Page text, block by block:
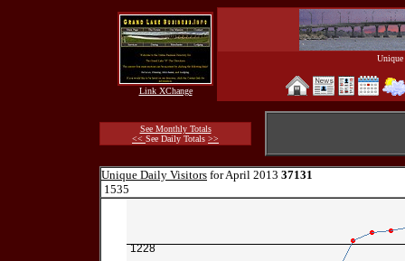
Link XChange
See Monthly Totals
<< See Daily Totals >>
Unique Daily Visitors for April 2013 37131
1535
1228